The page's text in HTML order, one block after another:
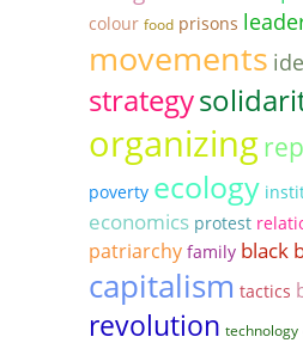
colour food prisons
movements
strategy
organizing
poverty ecology
economics protest
patriarchy family black
capitalism tactics
revolution technology